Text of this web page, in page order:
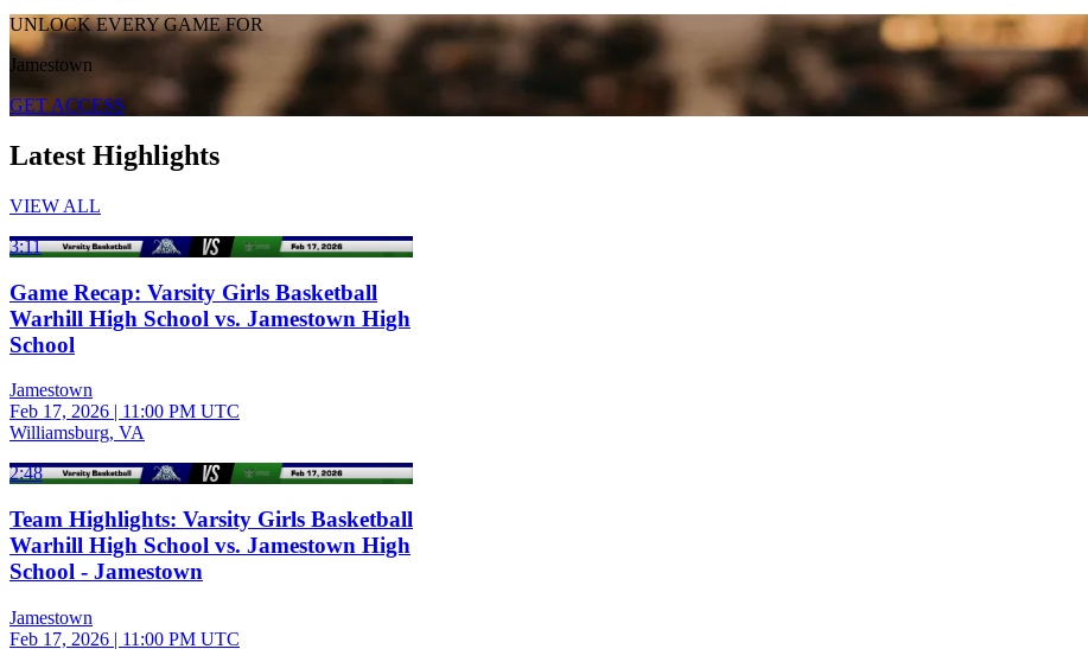
UNLOCK EVERY GAME FOR
Jamestown
GET ACCESS
Latest Highlights
VIEW ALL
3:11
Game Recap: Varsity Girls Basketball
Warhill High School vs. Jamestown High
School
Jamestown
Feb 17, 2026 | 11:00 PM UTC
Williamsburg, VA
2:48
Team Highlights: Varsity Girls Basketball
Warhill High School vs. Jamestown High
School - Jamestown
Jamestown
Feb 17, 2026 | 11:00 PM UTC